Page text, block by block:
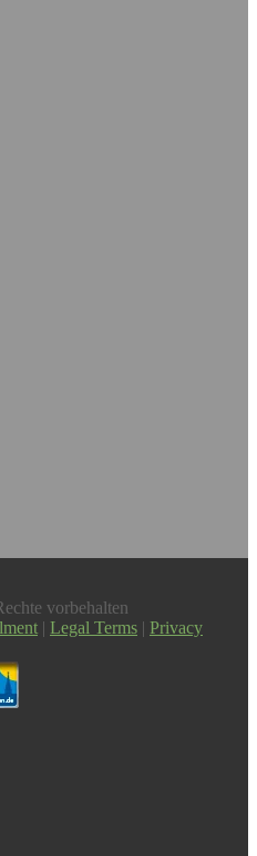
vorbehalten
| Legal Terms | Privacy